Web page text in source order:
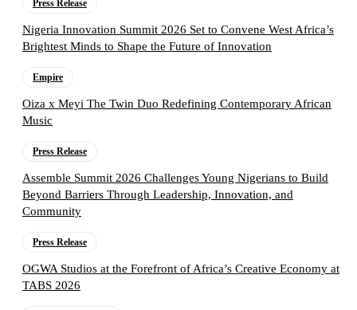
Press Release
Nigeria Innovation Summit 2026 Set to Convene West Africa’s
Brightest Minds to Shape the Future of Innovation
Empire
Oiza x Meyi The Twin Duo Redefining Contemporary African
Music
Press Release
Assemble Summit 2026 Challenges Young Nigerians to Build
Beyond Barriers Through Leadership, Innovation, and
Community
Press Release
OGWA Studios at the Forefront of Africa’s Creative Economy at
TABS 2026